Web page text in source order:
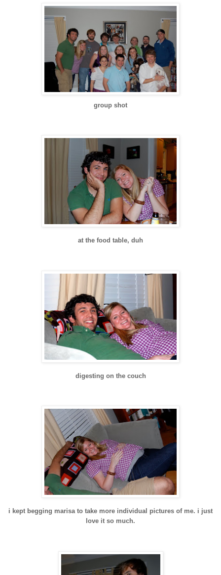
group shot
at the food table, duh
digesting on the couch
i kept begging marisato take more individual pictures of me. i just
love it so much.